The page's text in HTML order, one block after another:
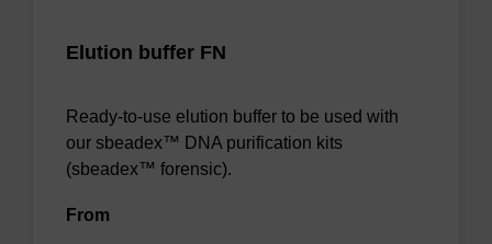
Elution buffer FN
Ready-to-use elution buffer to be used with
our sbeadex™ DNA purification kits
(sbeadex™ forensic).
From